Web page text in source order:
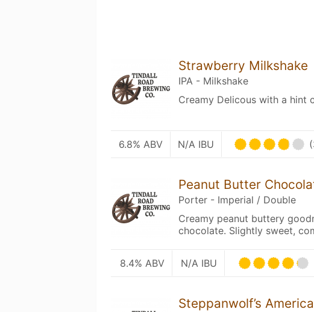
Strawberry Milkshake
IPA - Milkshake
Creamy Delicous with a hint
6.8% ABV N/A IBU
Peanut Butter
Porter - Imperial / Double
Creamy peanut buttery
chocolate. Slightly sweet,
8.4% ABV N/A IBU
Steppanwolf’s